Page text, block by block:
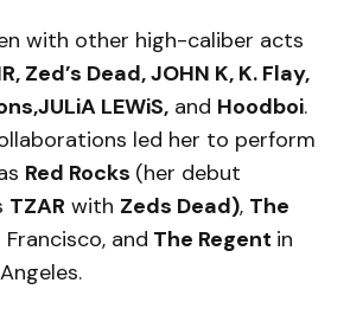
with other high-caliber acts
Zed’s Dead, JOHN K, K. Flay,
LEWiS, and Hoodboi.
led her to perform
Red Rocks (her debut
TZAR with Zeds Dead), The
Francisco, and The Regent in